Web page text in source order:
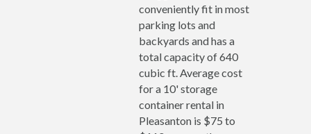
conveniently fit in most
parking lots and
backyards and has a
total capacity of 640
cubic ft. Average cost
for a 10' storage
container rental in
Pleasanton is $75 to